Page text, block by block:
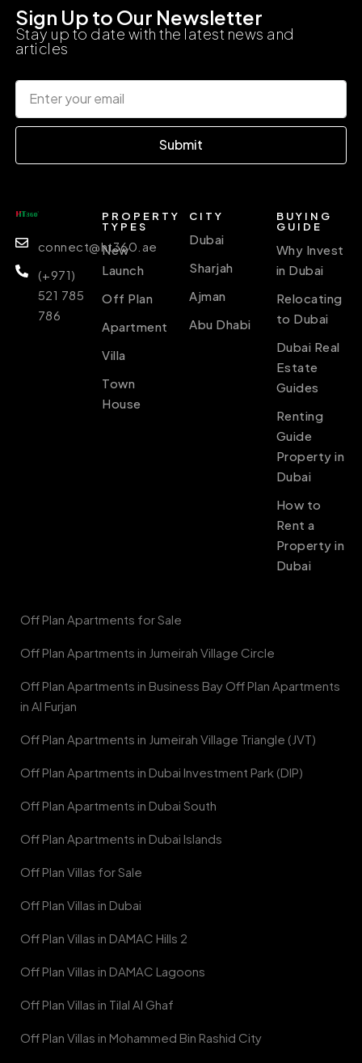
Sign Up to Our Newsletter
Stay up to date with the latest news and
articles
Submit
connect@ht360.ae
(+971)
521 785
786
PROPERTY
TYPES
New
Launch
Off Plan
Apartment
Villa
Town
House
CITY
Dubai
Sharjah
Ajman
Abu Dhabi
BUYING
GUIDE
Why Invest
in Dubai
Relocating
to Dubai
Dubai Real
Estate
Guides
Renting
Guide
Property in
Dubai
How to
Rent a
Property in
Dubai
Off Plan Apartments for Sale
Off Plan Apartments in Jumeirah Village Circle
Off Plan Apartments in Business Bay Off Plan Apartments
in Al Furjan
Off Plan Apartments in Jumeirah Village Triangle (JVT)
Off Plan Apartments in Dubai Investment Park (DIP)
Off Plan Apartments in Dubai South
Off Plan Apartments in Dubai Islands
Off Plan Villas for Sale
Off Plan Villas in Dubai
Off Plan Villas in DAMAC Hills 2
Off Plan Villas in DAMAC Lagoons
Off Plan Villas in Tilal Al Ghaf
Off Plan Villas in Mohammed Bin Rashid City